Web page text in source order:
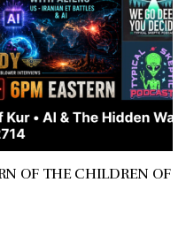
OF THE CHILDREN OF